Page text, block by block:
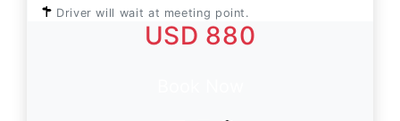
Driver will wait at meeting point.
USD 880